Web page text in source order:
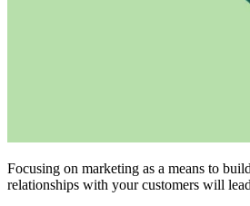
Focusing on marketing as a means to
relationships with your customers will